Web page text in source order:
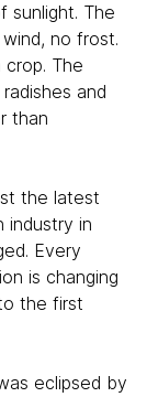
sunlight. The
no frost.
The
and
than
the latest
industry in
Every
is changing
the first
eclipsed by